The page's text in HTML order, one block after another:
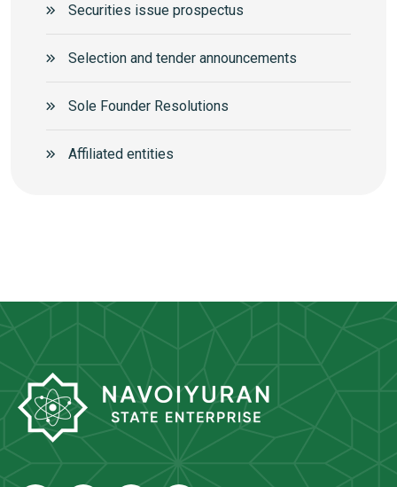
Securities issue prospectus
Selection and tender announcements
Sole Founder Resolutions
Аffiliated entities